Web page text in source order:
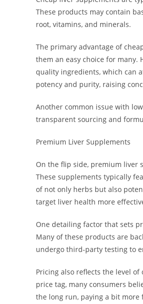
These products may contain
root, vitamins, and minerals.
The primary advantage of
them an easy choice for many.
quality ingredients, which can
potency and purity, raising
Another common issue with
transparent sourcing and
Premium Liver Supplements
On the flip side, premium liver
These supplements typically
of not only herbs but also
target liver health more
One detailing factor that sets
Many of these products are
undergo third-party testing to
Pricing also reflects the level
price tag, many consumers
the long run, paying a bit